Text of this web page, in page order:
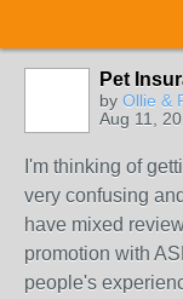
Pet
by Ollie &
Aug 11,
I'm thinking of
very confusing
have mixed
promotion with
people's